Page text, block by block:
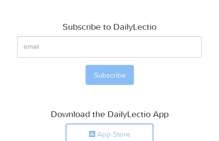
Subscribe to DailyLectio
Download the DailyLectio App
App Store